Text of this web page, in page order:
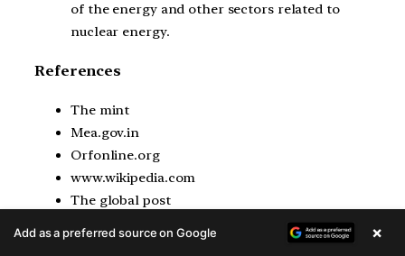
of the energy and other sectors related to
nuclear energy.
References
The mint
Mea.gov.in
Orfonline.org
www.wikipedia.com
The global post
Official Japan archives
Add as a preferred source on Google ×